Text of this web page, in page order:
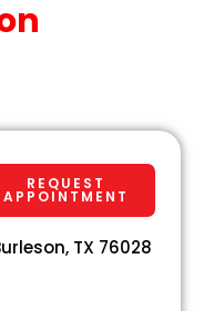
REQUEST
APPOINTMENT
TX 76028